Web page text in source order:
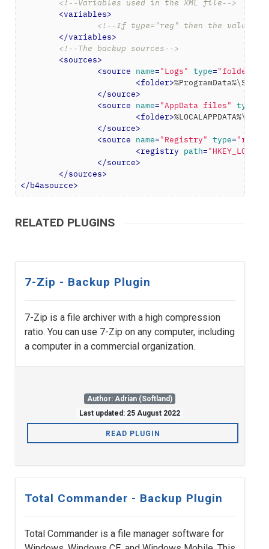
<!--Variables used in the XML file-->
<variables>
<!--If type="reg" then the value
</variables>
<!--The backup sources-->
<sources>
<source name="Logs" type="folder"
<folder>
</source>
<source name="AppData files" type
<folder>
</source>
<source name="Registry" type=
<registry path=
</source>
</sources>
</b4asource>
RELATED PLUGINS
7-Zip - Backup Plugin
7-Zip is a file archiver with a high compression
ratio. You can use 7-Zip on any computer, including
a computer in a commercial organization.
Author: Adrian (Softland)
Last updated: 25 August 2022
READ PLUGIN
Total Commander - Backup Plugin
Total Commander is a file manager software for